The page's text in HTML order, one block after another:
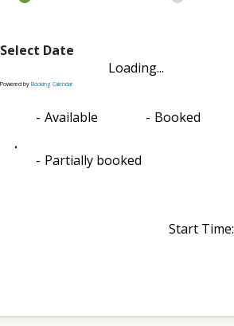
Select Date
Loading...
Powered byBooking Calendar
- Available - Booked
·
- Partially booked
Start Time: